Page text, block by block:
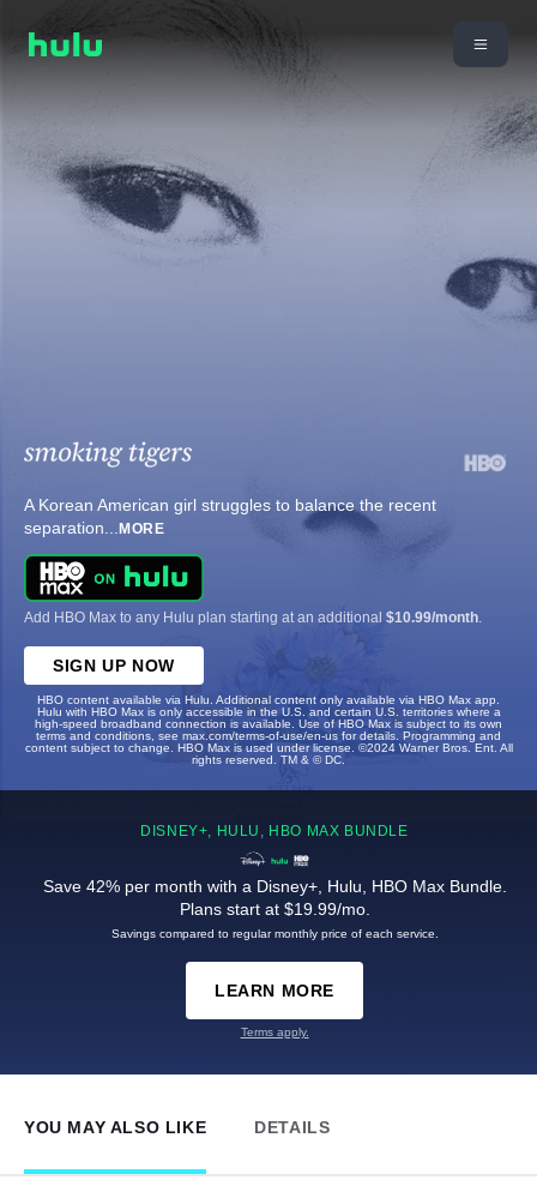
A Korean American girl struggles to balance the recent
separation... MORE
Add HBO Max to any Hulu plan starting at an additional $10.99/month
SIGN UP NOW
HBO content available via Hulu. Additional content only available via HBO Max app.
Hulu with HBO Max is only accessible in the U.S. and certain U.S. territories where a
high-speed broadband connection is available. Use of HBO Max is subject to its own
terms and conditions, see max.com/terms-of-use/en-us for details. Programming and
content subject to change. HBO Max is used under license. ©2024 Warner Bros. Ent. All
rights reserved. TM & © DC.
DISNEY+, HULU, HBO MAX BUNDLE
Save 42% per month with a Disney+, Hulu, HBO Max Bundle.
Plans start at $19.99/mo.
Savings compared to regular monthly price of each service.
LEARN MORE
Terms apply.
YOU MAY ALSO LIKE DETAILS